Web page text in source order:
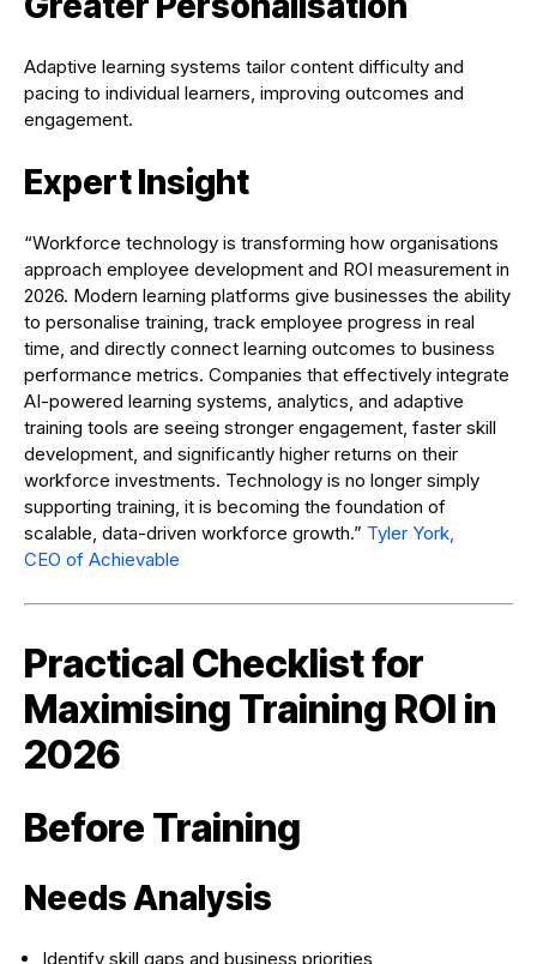
Adaptive learning systems tailor content difficulty and
pacing to individual learners, improving outcomes and
engagement.
Expert Insight
“Workforce technology is transforming how organisations
approach employee development and ROI measurement in
2026. Modern learning platforms give businesses the ability
to personalise training, track employee progress in real
time, and directly connect learning outcomes to business
performance metrics. Companies that effectively integrate
AI-powered learning systems, analytics, and adaptive
training tools are seeing stronger engagement, faster skill
development, and significantly higher returns on their
workforce investments. Technology is no longer simply
supporting training, it is becoming the foundation of
scalable, data-driven workforce growth.” Tyler York,
CEO of Achievable
Practical Checklist for
Maximising Training ROI in
2026
Before Training
Needs Analysis
Identify skill gaps and business priorities